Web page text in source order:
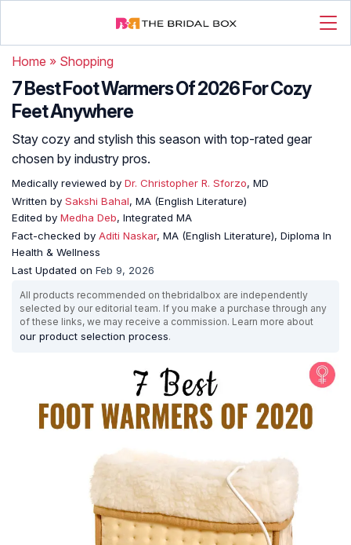
Home » Shopping
7 Best Foot Warmers Of 2026 For Cozy
Feet Anywhere
Stay cozy and stylish this season with top-rated gear
chosen by industry pros.
Medically reviewed by Dr. Christopher R. Sforzo, MD
Written by Sakshi Bahal, MA (English Literature)
Edited by Medha Deb, Integrated MA
Fact-checked by Aditi Naskar, MA (English Literature), Diploma In
Health & Wellness
Last Updated on Feb 9, 2026
All products recommended on thebridalbox are independently
selected by our editorial team. If you make a purchase through any
of these links, we may receive a commission. Learn more about
our product selection process.